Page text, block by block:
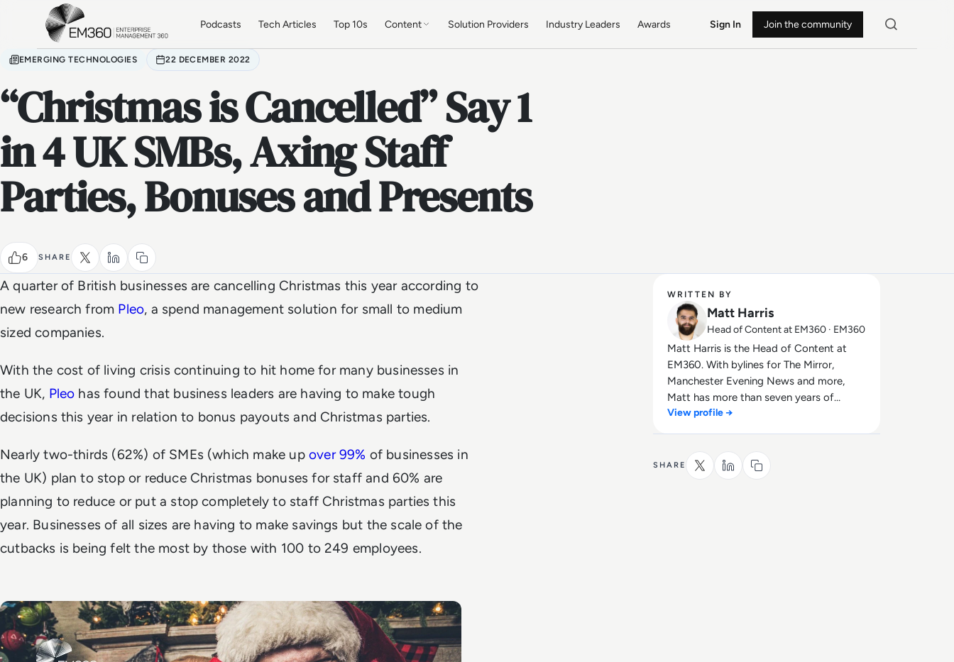
Skip to main content
Podcasts Tech Articles Top 10s Content Solution Providers Industry Leaders Awards Sign In Join the community
EMERGING TECHNOLOGIES 22 DECEMBER 2022
“Christmas is Cancelled” Say 1
in 4 UK SMBs, Axing Staff
Parties, Bonuses and Presents
6 SHARE
A quarter of British businesses are cancelling Christmas this year according to
new research from Pleo, a spend management solution for small to medium
sized companies.
With the cost of living crisis continuing to hit home for many businesses in
the UK, Pleo has found that business leaders are having to make tough
decisions this year in relation to bonus payouts and Christmas parties.
Nearly two-thirds (62%) of SMEs (which make up over 99% of businesses in
the UK) plan to stop or reduce Christmas bonuses for staff and 60% are
planning to reduce or put a stop completely to staff Christmas parties this
year. Businesses of all sizes are having to make savings but the scale of the
cutbacks is being felt the most by those with 100 to 249 employees.
WRITTEN BY
Matt Harris
Head of Content at EM360 · EM360
Matt Harris is the Head of Content at
EM360. With bylines for The Mirror,
Manchester Evening News and more,
Matt has more than seven years of
experience in B2B and B2C journalism.
Boris Johnson and WeWork Co-Founder
Adam Neumann, and now lends his
View profile →
SHARE